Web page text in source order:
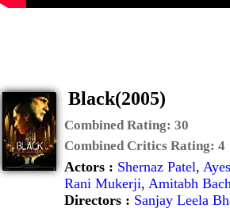
Black(2005)
Combined Rating: 30
Combined Critics Rating: 4
Actors : Shernaz Patel,
Rani Mukerji, Amitabh
Directors : Sanjay Leela